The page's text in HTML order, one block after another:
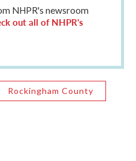
NHPR's newsroom
out all of NHPR's
Rockingham County